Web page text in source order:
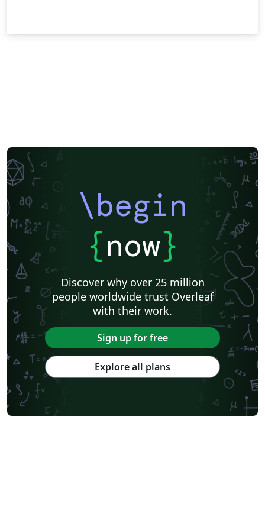
\begin
{now}
Discover why over 25 million
people worldwide trust Overleaf
with their work.
Sign up for free
Explore all plans